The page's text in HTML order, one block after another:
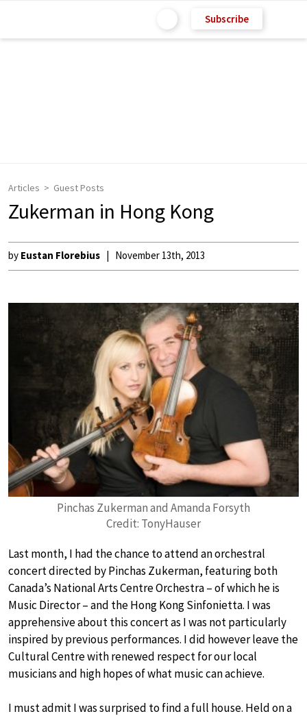
Subscribe
Articles Guest Posts
Zukerman in Hong Kong
by Eustan Florebius November 13th, 2013
Pinchas Zukerman and Amanda Forsyth
Credit: TonyHauser
Last month, I had the chance to attend an orchestral
concert directed by Pinchas Zukerman, featuring both
Canada’s National Arts Centre Orchestra – of which he is
Music Director – and the Hong Kong Sinfonietta. I was
apprehensive about this concert as I was not particularly
inspired by previous performances. I did however leave the
Cultural Centre with renewed respect for our local
musicians and high hopes of what music can achieve.
I must admit I was surprised to find a full house. Held on a